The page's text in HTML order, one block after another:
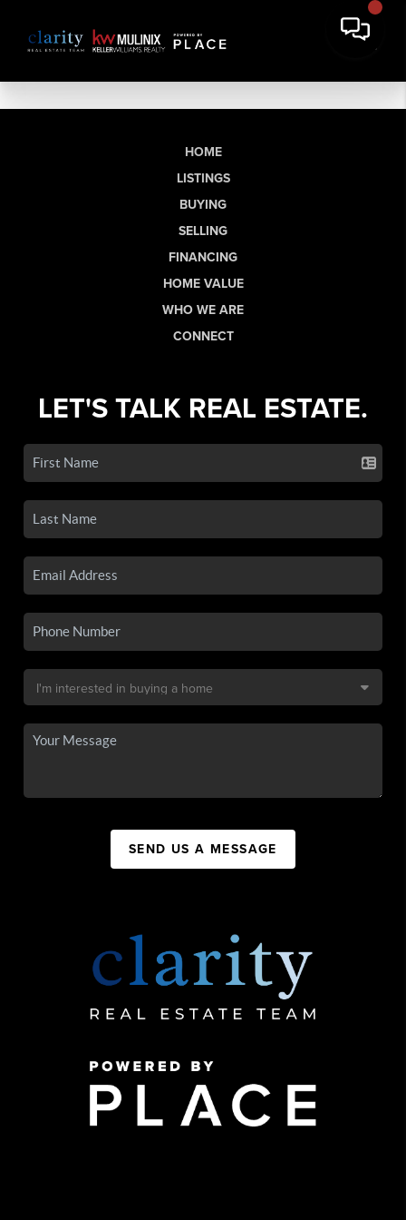
HOME
LISTINGS
BUYING
SELLING
FINANCING
HOME VALUE
WHO WE ARE
CONNECT
LET'S TALK REAL ESTATE.
SEND US A MESSAGE